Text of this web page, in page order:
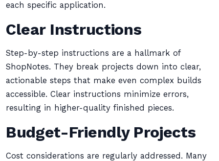
each specific application.
Clear Instructions
Step-by-step instructions are a hallmark of
ShopNotes. They break projects down into clear,
actionable steps that make even complex builds
accessible. Clear instructions minimize errors,
resulting in higher-quality finished pieces.
Budget-Friendly Projects
Cost considerations are regularly addressed. Many